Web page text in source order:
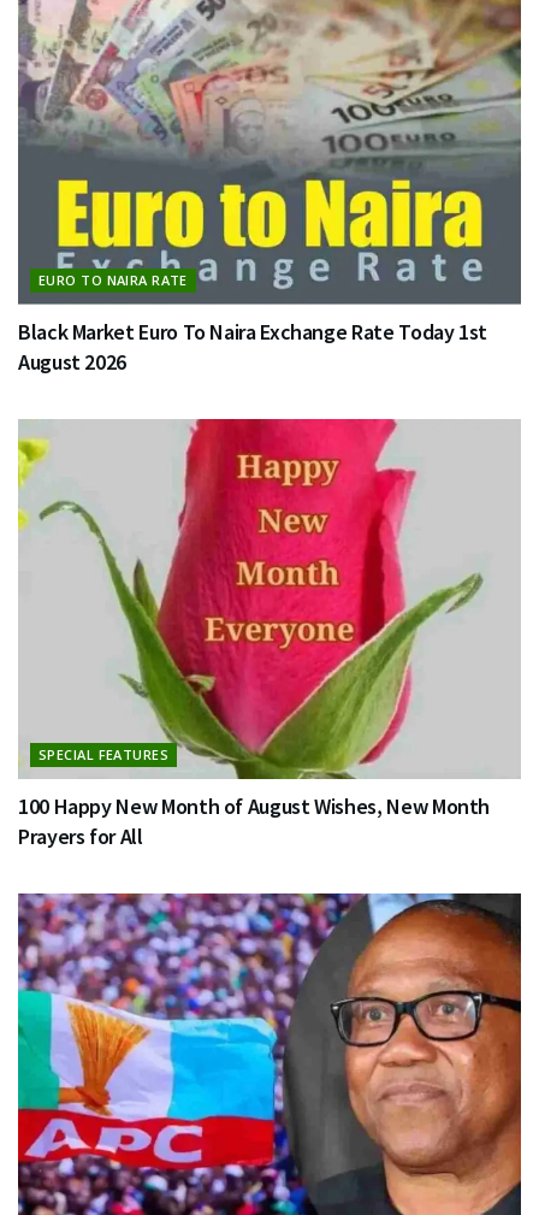
EURO TO NAIRA RATE
Black Market Euro To Naira Exchange Rate Today 1st
August 2026
SPECIAL FEATURES
100 Happy New Month of August Wishes, New Month
Prayers for All